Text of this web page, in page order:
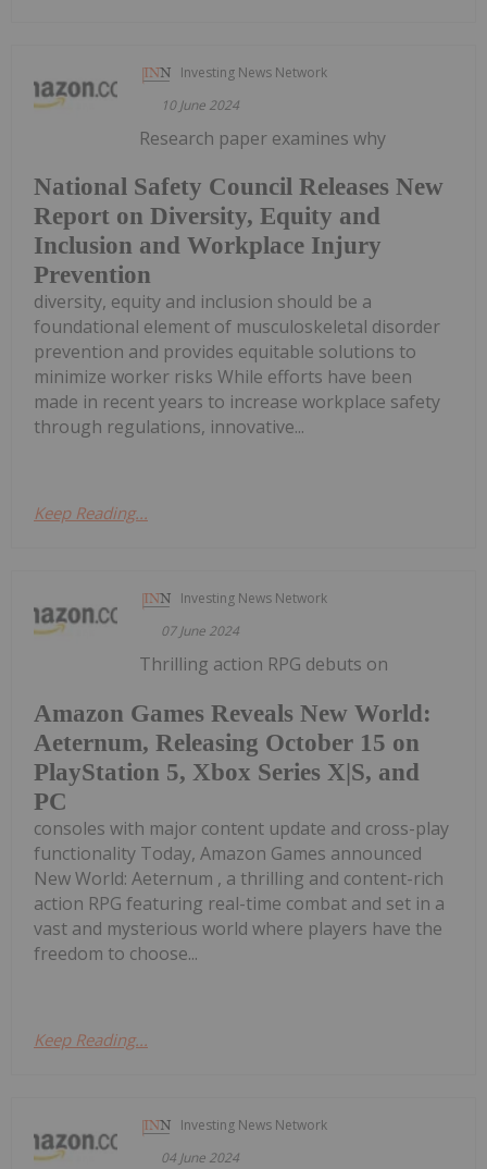
Investing News Network
10 June 2024
National Safety Council Releases New
Report on Diversity, Equity and
Inclusion and Workplace Injury
Prevention
Research paper examines why
diversity, equity and inclusion should be a
foundational element of musculoskeletal disorder
prevention and provides equitable solutions to
minimize worker risks While efforts have been
made in recent years to increase workplace safety
through regulations, innovative...
Keep Reading...
Investing News Network
07 June 2024
Amazon Games Reveals New World:
Aeternum, Releasing October 15 on
PlayStation 5, Xbox Series X|S, and
PC
Thrilling action RPG debuts on
consoles with major content update and cross-play
functionality Today, Amazon Games announced
New World: Aeternum , a thrilling and content-rich
action RPG featuring real-time combat and set in a
vast and mysterious world where players have the
freedom to choose...
Keep Reading...
Investing News Network
04 June 2024